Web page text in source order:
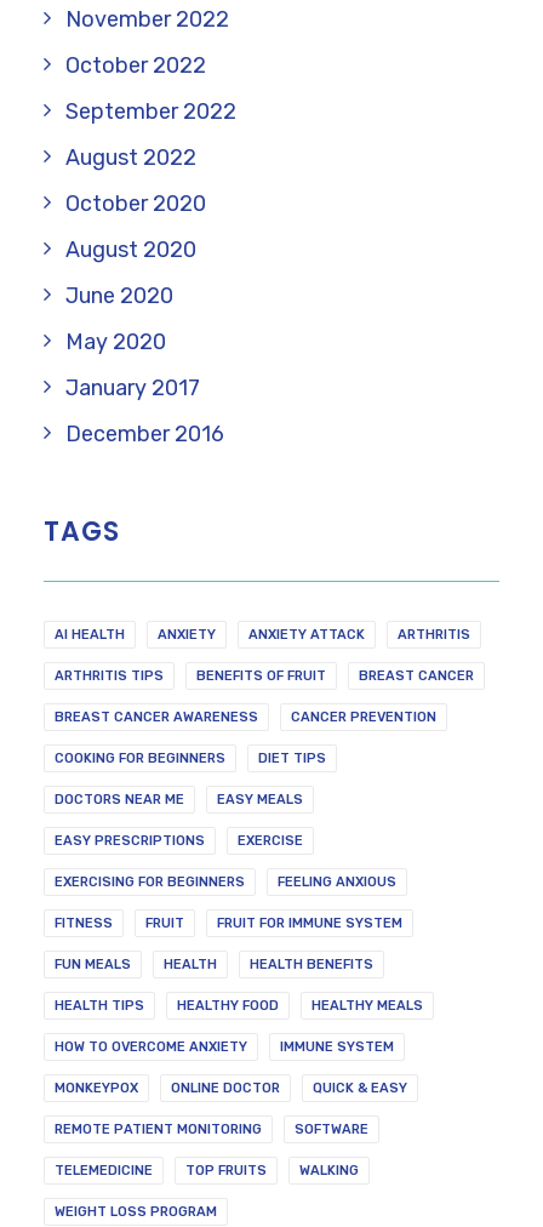
November 2022
October 2022
September 2022
August 2022
October 2020
August 2020
June 2020
May 2020
January 2017
December 2016
TAGS
AI HEALTH ANXIETY ANXIETY ATTACK ARTHRITIS
ARTHRITIS TIPS BENEFITS OF FRUIT BREAST CANCER
BREAST CANCER AWARENESS CANCER PREVENTION
COOKING FOR BEGINNERS DIET TIPS
DOCTORS NEAR ME EASY MEALS
EASY PRESCRIPTIONS EXERCISE
EXERCISING FOR BEGINNERS FEELING ANXIOUS
FITNESS FRUIT FRUIT FOR IMMUNE SYSTEM
FUN MEALS HEALTH HEALTH BENEFITS
HEALTH TIPS HEALTHY FOOD HEALTHY MEALS
HOW TO OVERCOME ANXIETY IMMUNE SYSTEM
MONKEYPOX ONLINE DOCTOR QUICK & EASY
REMOTE PATIENT MONITORING SOFTWARE
TELEMEDICINE TOP FRUITS WALKING
WEIGHT LOSS PROGRAM